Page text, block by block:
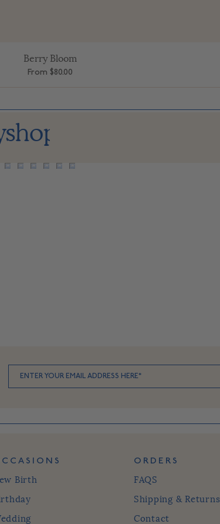
Quick View
Berry Bloom
From $80.00
Sale Price
Birth
ORDERS
FAQS
Shipping & Returns
Contact